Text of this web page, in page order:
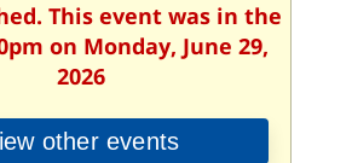
This event was in the
on Monday, June 29,
2026
other events